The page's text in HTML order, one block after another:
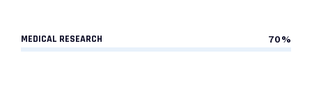
MEDICAL RESEARCH 70%